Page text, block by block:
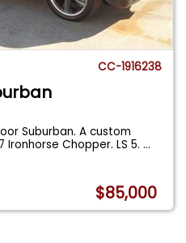
CC-1916238
Suburban. A custom
Ironhorse Chopper. LS 5....
$85,000